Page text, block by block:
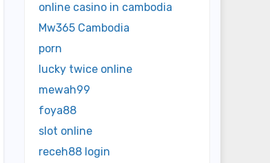
online casino in cambodia
Mw365 Cambodia
porn
lucky twice online
mewah99
foya88
slot online
receh88 login